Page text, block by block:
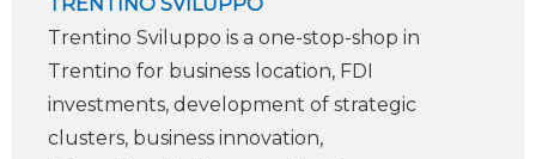
Trentino Sviluppo is a one-stop-shop in
Trentino for business location, FDI
investments, development of strategic
clusters, business innovation,